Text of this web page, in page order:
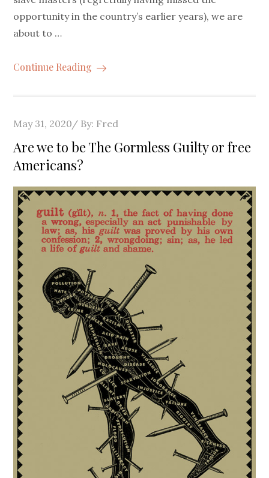
opportunity in the country’s earlier years), we are
about to …
Continue Reading
Posted
on
May 31, 2020 By: Fred
Are we to be The Gormless Guilty or free
Americans?